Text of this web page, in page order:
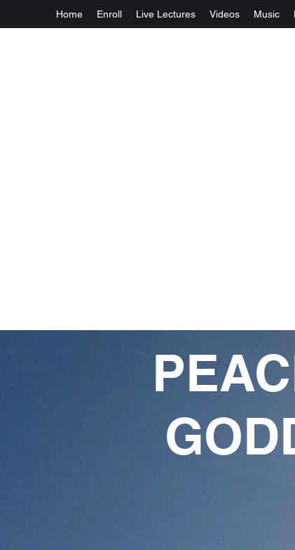
Home Enroll Live Lectures Videos Music